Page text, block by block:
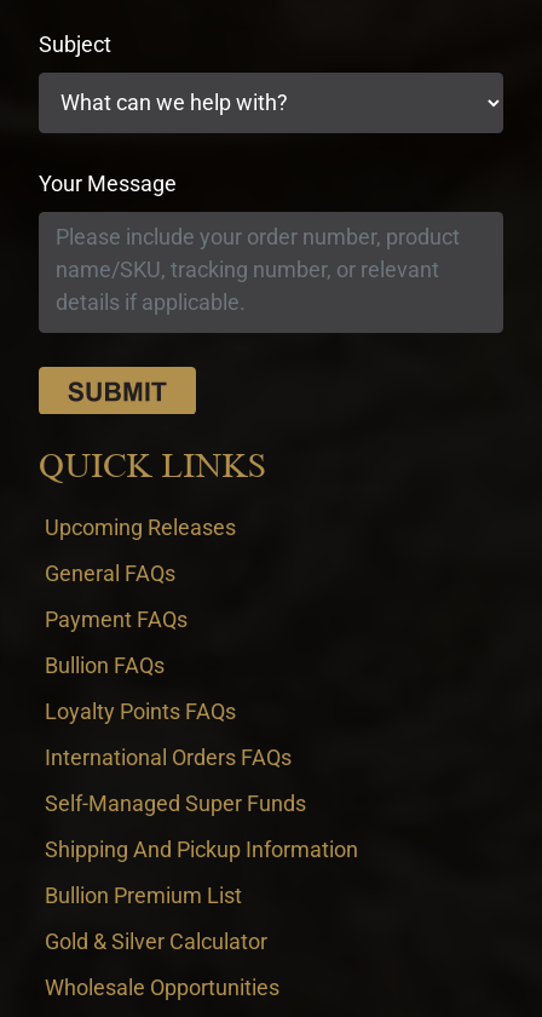
Subject
Your Message
QUICK LINKS
Upcoming Releases
General FAQs
Payment FAQs
Bullion FAQs
Loyalty Points FAQs
International Orders FAQs
Self-Managed Super Funds
Shipping And Pickup Information
Bullion Premium List
Gold & Silver Calculator
Wholesale Opportunities